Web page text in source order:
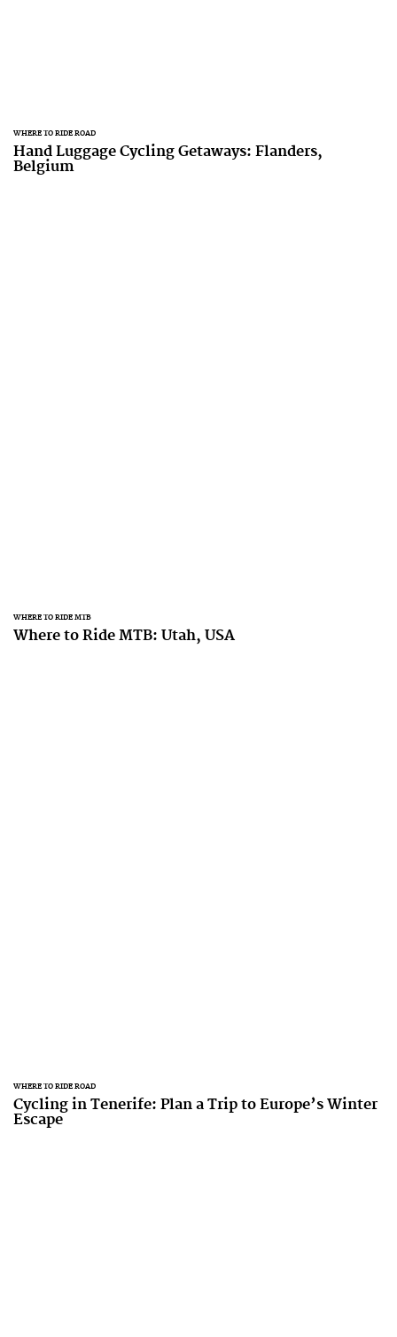
WHERE TO RIDE ROAD
Hand Luggage Cycling Getaways: Flanders,
Belgium
WHERE TO RIDE MTB
Where to Ride MTB: Utah, USA
WHERE TO RIDE ROAD
Cycling in Tenerife: Plan a Trip to Europe’s Winter
Escape